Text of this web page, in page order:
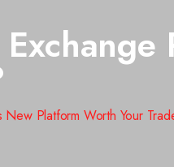
Platform Worth Your